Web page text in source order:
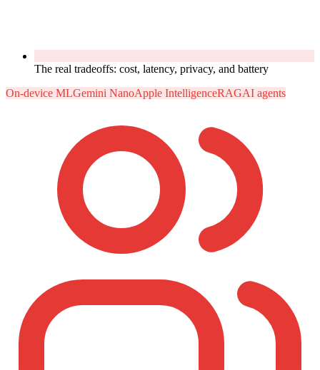
The real tradeoffs: cost, latency, privacy, and battery
On-device MLGemini NanoApple IntelligenceRAGAI agents